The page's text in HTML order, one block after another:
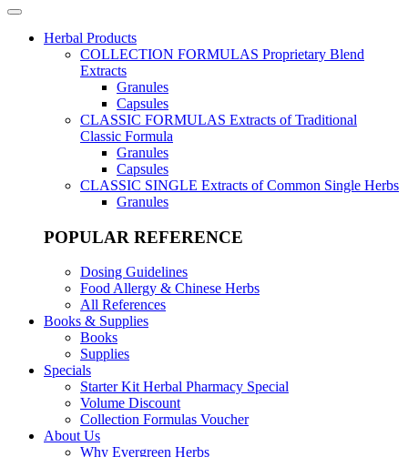
Herbal Products
COLLECTION FORMULAS Proprietary Blend
Extracts
Granules
Capsules
CLASSIC FORMULAS Extracts of Traditional
Classic Formula
Granules
Capsules
CLASSIC SINGLE Extracts of Common Single Herbs
Granules
POPULAR REFERENCE
Dosing Guidelines
Food Allergy & Chinese Herbs
All References
Books & Supplies
Books
Supplies
Specials
Starter Kit Herbal Pharmacy Special
Volume Discount
Collection Formulas Voucher
About Us
Why Evergreen Herbs